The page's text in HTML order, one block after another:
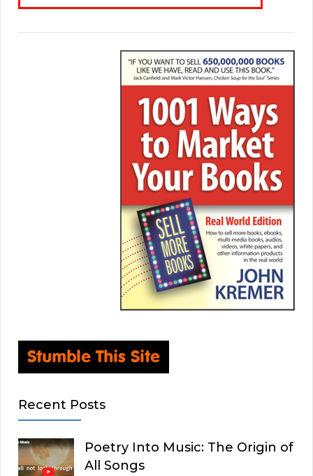
Recent Posts
Poetry Into Music: The Origin of
All Songs